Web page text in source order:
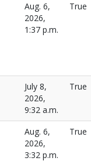
Aug. 6,
2026,
1:37 p.m.
True
July 8,
2026,
9:32 a.m.
True
Aug. 6,
2026,
3:32 p.m.
True